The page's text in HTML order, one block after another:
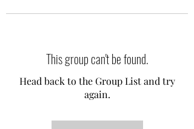
This group can't be found.
Head back to the Group List and try
again.